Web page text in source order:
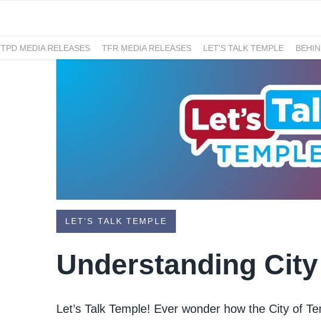
TPD MEDIA RELEASES TFR MEDIA RELEASES LET'S TALK TEMPLE
LET'S TALK TEMPLE
​Understanding
Let’s Talk Temple! Ever wonder how the City of